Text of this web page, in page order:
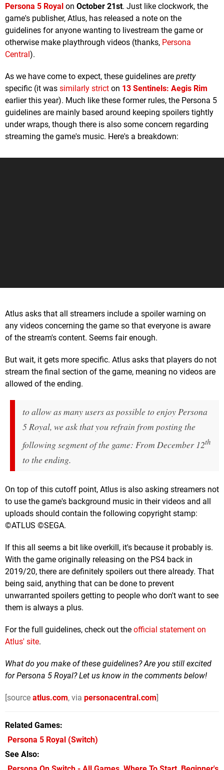
Persona 5 Royal on October 21st. Just like clockwork, the
game's publisher, Atlus, has released a note on the
guidelines for anyone wanting to livestream the game or
otherwise make playthrough videos (thanks, Persona
Central ).
As we have come to expect, these guidelines are pretty
specific (it was similarly strict on 13 Sentinels: Aegis Rim
earlier this year). Much like these former rules, the Persona 5
guidelines are mainly based around keeping spoilers tightly
under wraps, though there is also some concern regarding
streaming the game's music. Here's a breakdown:
Atlus asks that all streamers include a spoiler warning on
any videos concerning the game so that everyone is aware
of the stream's content. Seems fair enough.
But wait, it gets more specific. Atlus asks that players do not
stream the final section of the game, meaning no videos are
allowed of the ending.
to allow as many users as possible to enjoy Persona
5 Royal, we ask that you refrain from posting the
following segment of the game: From December 12th
to the ending.
On top of this cutoff point, Atlus is also asking streamers not
to use the game's background music in their videos and all
uploads should contain the following copyright stamp:
©ATLUS ©SEGA.
If this all seems a bit like overkill, it's because it probably is.
With the game originally releasing on the PS4 back in
2019/20, there are definitely spoilers out there already. That
being said, anything that can be done to prevent
unwarranted spoilers getting to people who don't want to see
them is always a plus.
For the full guidelines, check out the official statement on
Atlus' site.
What do you make of these guidelines? Are you still excited
for Persona 5 Royal? Let us know in the comments below!
[source atlus.com, via personacentral.com]
Related Games
Persona 5 Royal (Switch)
See Also